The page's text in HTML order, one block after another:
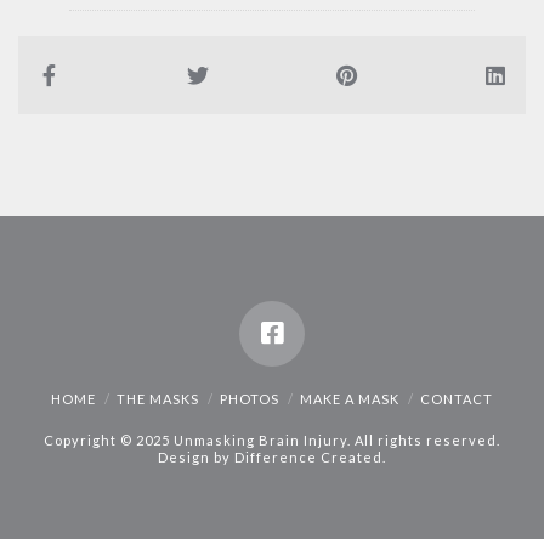
HOME THE MASKS PHOTOS MAKE A MASK CONTACT
Copyright © 2025 Unmasking Brain Injury. All rights reserved.
Design by Difference Created